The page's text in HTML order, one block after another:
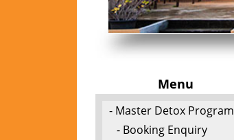
Menu
- Master Detox Program
- Booking Enquiry